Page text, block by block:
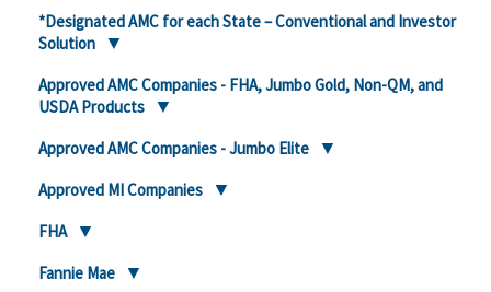
*Designated AMC for each State – Conventional and Investor
Solution
Approved AMC Companies - FHA, Jumbo Gold, Non-QM, and
USDA Products
Approved AMC Companies - Jumbo Elite
Approved MI Companies
FHA
Fannie Mae